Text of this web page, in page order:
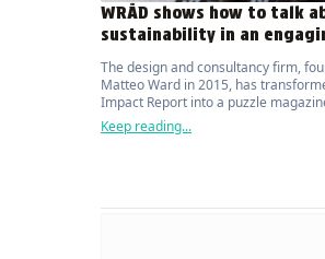
WRÅD shows how to talk
sustainability in an
The design and consultancy firm,
Matteo Ward in 2015, has
Impact Report into a puzzle
attracts and actively engages the
topic of environmental sustainability.
Keep reading...